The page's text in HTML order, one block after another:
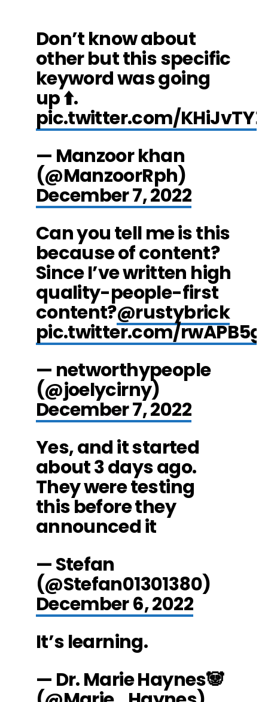
Don’t know about
other but this specific
keyword was going
up ⬆️.
pic.twitter.com/
— Manzoor khan
(@ManzoorRph)
December 7, 2022
Can you tell me is this
because of content?
Since I’ve written high
quality-people-first
content?@rustybrick
pic.twitter.com/
— networthypeople
(@joelycirny)
December 7, 2022
Yes, and it started
about 3 days ago.
They were testing
this before they
announced it
— Stefan
(@Stefan01301380)
December 6, 2022
It’s learning.
— Dr. Marie Haynes🐼